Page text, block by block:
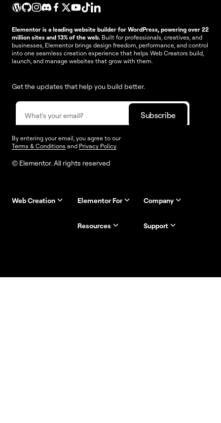
Elementor is a leading website builder for WordPress, powering over 22
million sites and 13% of the web. Built for professionals, creatives, and
businesses, Elementor brings design freedom, performance, and control
into one seamless creation experience that helps Web Creators build,
launch, and manage websites that grow with them.
Get the updates that help you build better.
By entering your email, you agree to our
Terms & Conditions and Privacy Policy
© Elementor. All rights reserved
Web Creation Elementor For
Resources
Company
Support